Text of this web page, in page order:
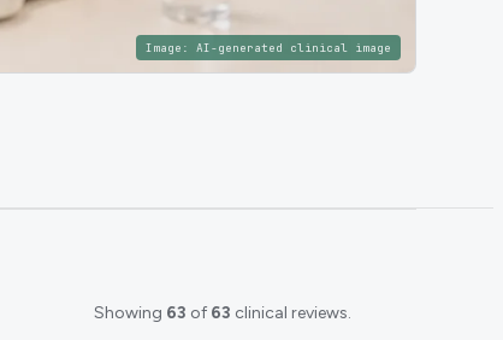
Image: AI-generated clinical image
Showing 63 of 63 clinical reviews.